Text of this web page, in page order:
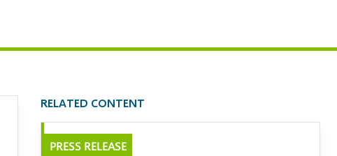
RELATED CONTENT
PRESS RELEASE